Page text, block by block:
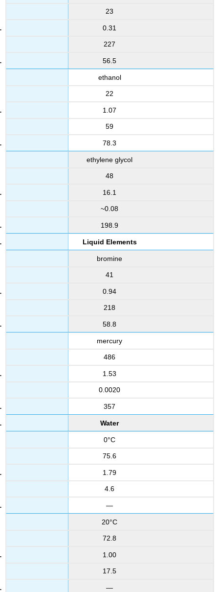
23
0.31
227
56.5
ethanol
22
1.07
59
78.3
ethylene glycol
48
16.1
~0.08
198.9
Liquid Elements
bromine
41
0.94
218
58.8
mercury
486
1.53
0.0020
357
Water
0°C
75.6
1.79
4.6
—
20°C
72.8
1.00
17.5
—